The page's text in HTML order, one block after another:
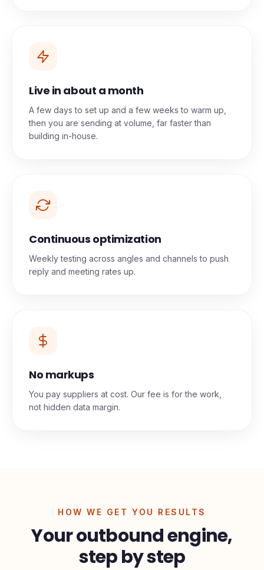
Live in about a month
A few days to set up and a few weeks to warm up,
then you are sending at volume, far faster than
building in-house.
Continuous optimization
Weekly testing across angles and channels to push
reply and meeting rates up.
No markups
You pay suppliers at cost. Our fee is for the work,
not hidden data margin.
HOW WE GET YOU RESULTS
Your outbound engine,
step by step